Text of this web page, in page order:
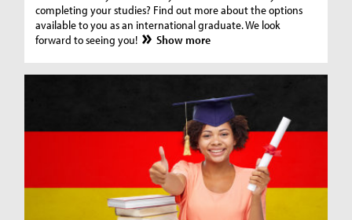
completing your studies? Find out more about the options
available to you as an international graduate. We look
forward to seeing you!
Show more